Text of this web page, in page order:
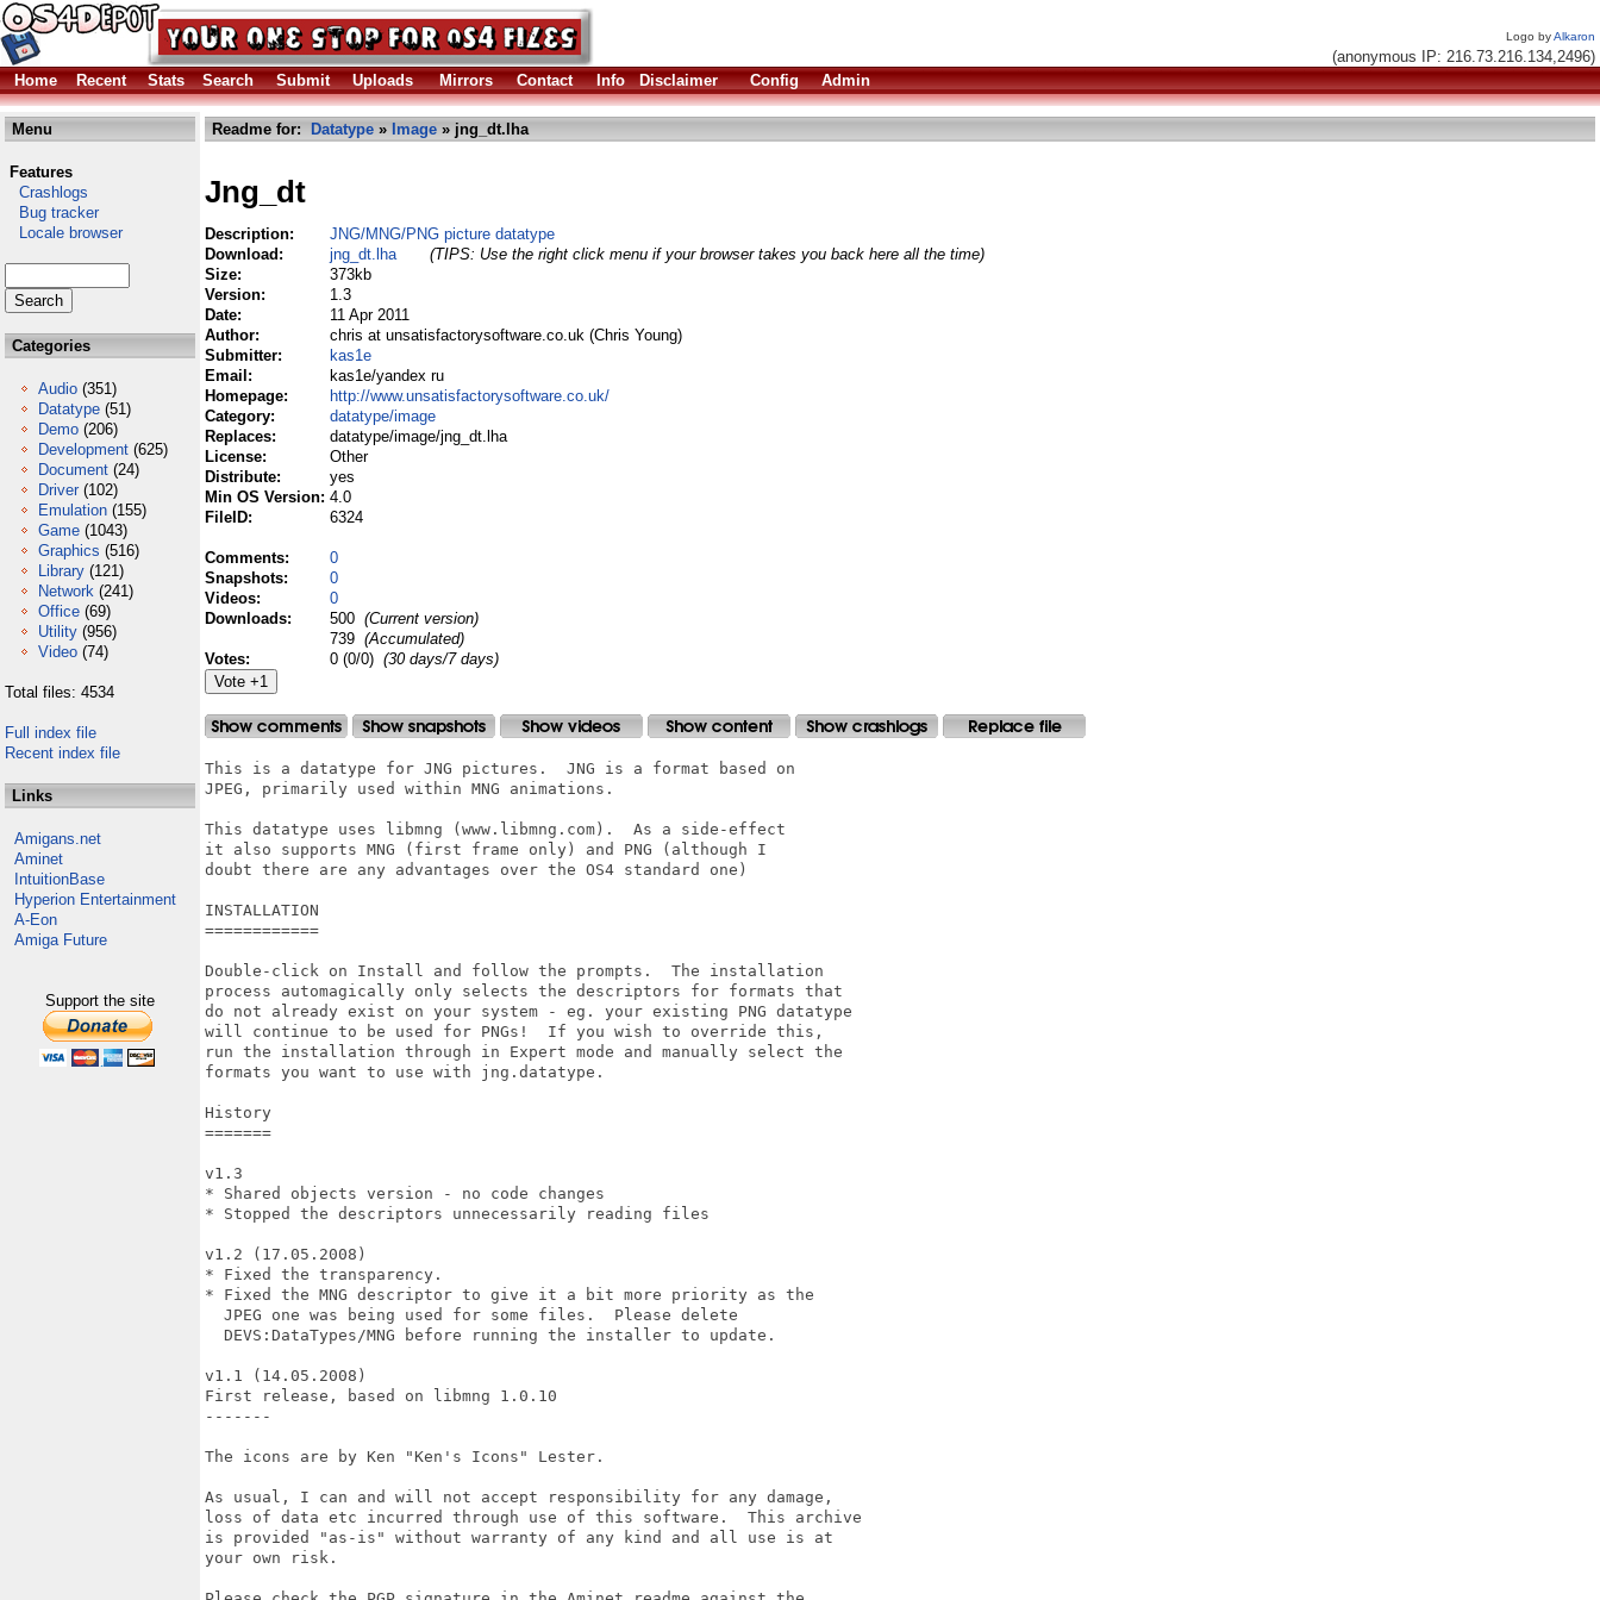
Logo byAlkaron
(anonymous IP: 216.73.216.134,2496)
Home
Recent Stats Search Submit Uploads Mirrors Contact Info Disclaimer Config Admin
Menu
Features
Crashlogs
Bug tracker
Locale browser
Categories
Audio (351)
Datatype (51)
Demo (206)
Development (625)
Document (24)
Driver (102)
Emulation (155)
Game (1043)
Graphics (516)
Library (121)
Network (241)
Office (69)
Utility (956)
Video (74)
Total files: 4534
Full index file
Recent index file
Links
Amigans.net
Aminet
IntuitionBase
Hyperion Entertainment
A-Eon
Amiga Future
Support the site
Readme for: Datatype » Image » jng_dt.lha
Jng_dt
Description:
JNG/MNG/PNG picture datatype
Download:
jng_dt.lha
(TIPS: Use the right click menu if your browser takes you back here all the time)
Size:
373kb
Version:
1.3
Date:
11 Apr 2011
Author:
chris at unsatisfactorysoftware.co.uk (Chris Young)
Submitter:
kas1e
Email:
kas1e/yandex ru
Homepage:
http://www.unsatisfactorysoftware.co.uk/
Category:
datatype/image
Replaces:
datatype/image/jng_dt.lha
License:
Other
Distribute:
yes
Min OS Version: 4.0
FileID:
6324
Comments:
0
Snapshots:
0
Videos:
0
Downloads:
500 (Current version)
739 (Accumulated)
Votes:
0 (0/0) (30 days/7 days)
This is a datatype for JNG pictures.  JNG is a format based on
JPEG, primarily used within MNG animations.
This datatype uses libmng (www.libmng.com).  As a side-effect
it also supports MNG (first frame only) and PNG (although I
doubt there are any advantages over the OS4 standard one)
INSTALLATION
============
Double-click on Install and follow the prompts.  The installation
process automagically only selects the descriptors for formats that
do not already exist on your system - eg. your existing PNG datatype
will continue to be used for PNGs!  If you wish to override this,
run the installation through in Expert mode and manually select the
formats you want to use with jng.datatype.
History
=======
v1.3
* Shared objects version - no code changes
* Stopped the descriptors unnecessarily reading files
v1.2 (17.05.2008)
* Fixed the transparency.
* Fixed the MNG descriptor to give it a bit more priority as the
  JPEG one was being used for some files.  Please delete
  DEVS:DataTypes/MNG before running the installer to update.
v1.1 (14.05.2008)
First release, based on libmng 1.0.10
-------
The icons are by Ken "Ken's Icons" Lester.
As usual, I can and will not accept responsibility for any damage,
loss of data etc incurred through use of this software.  This archive
is provided "as-is" without warranty of any kind and all use is at
your own risk.